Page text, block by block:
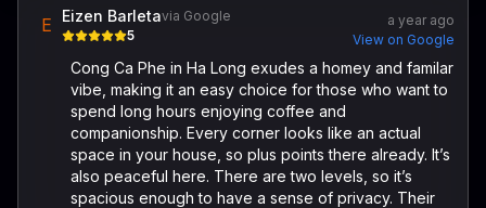
E Eizen Barletavia Google
5
a year ago
View on Google
Cong Ca Phe in Ha Long exudes a homey and familar
vibe, making it an easy choice for those who want to
spend long hours enjoying coffee and
companionship. Every corner looks like an actual
space in your house, so plus points there already. It’s
also peaceful here. There are two levels, so it’s
spacious enough to have a sense of privacy. Their